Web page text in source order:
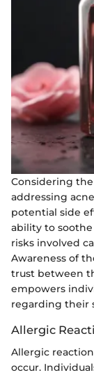
Considering
addressing
potential side
ability to
risks involved
Awareness of
trust between
empowers
regarding their
Allergic
Allergic
occur.